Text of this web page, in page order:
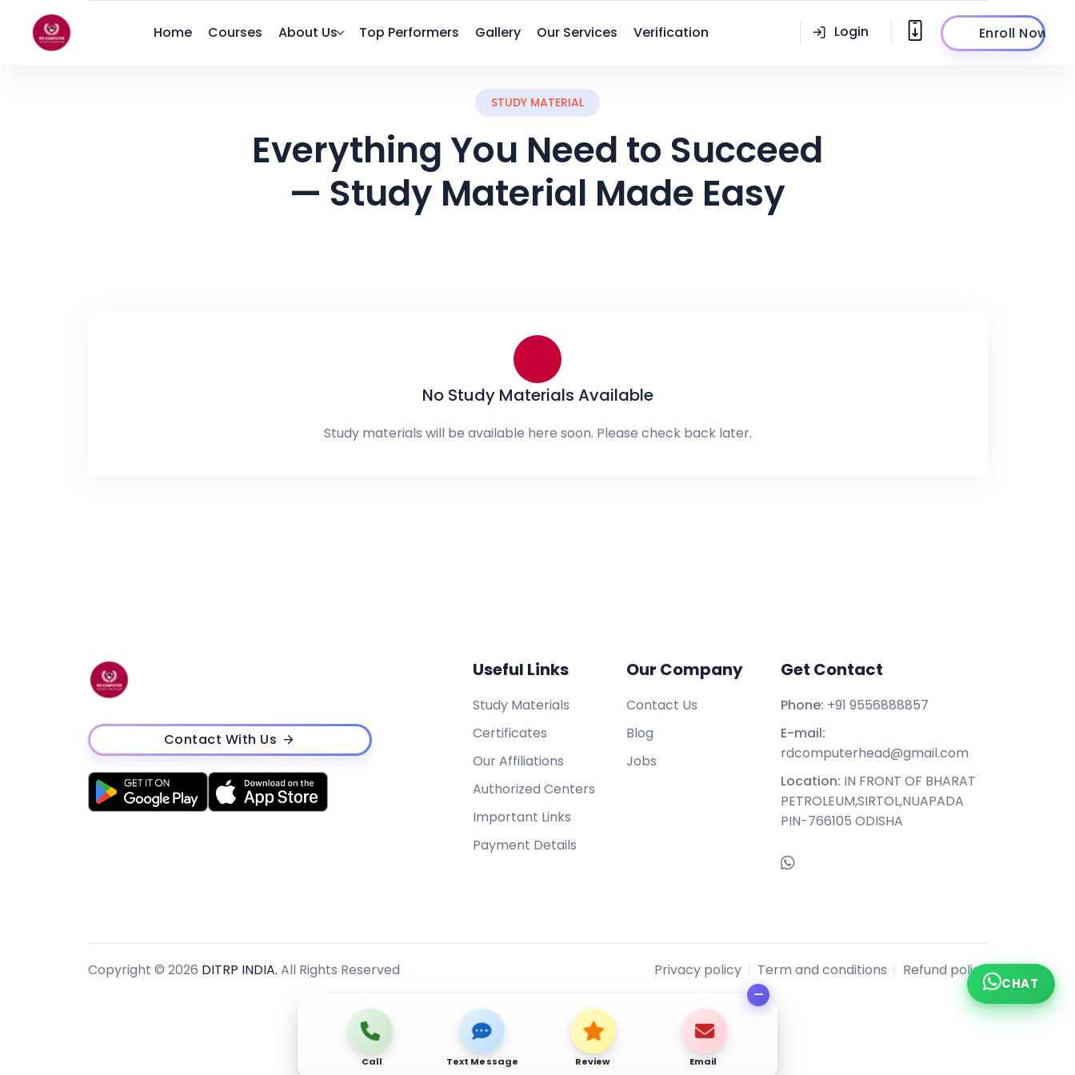
Home Courses About Us Top Performers Gallery Our Services Verification Login Enroll Now
STUDY MATERIAL
Everything You Need to Succeed
— Study Material Made Easy
No Study Materials Available
Study materials will be available here soon. Please check back later.
Contact With Us
Useful Links
Study Materials
Certificates
Our Affiliations
Authorized Centers
Important Links
Payment Details
Our Company
Contact Us
Blog
Jobs
Get Contact
Phone: +91 9556888857
E-mail:
rdcomputerhead@gmail.com
Location: IN FRONT OF BHARAT
PETROLEUM,SIRTOL,NUAPADA
PIN-766105 ODISHA
Copyright © 2026 DITRP INDIA. All Rights Reserved Privacy policy Term and conditions Refund policy
Call Text Message Review Email
CHAT